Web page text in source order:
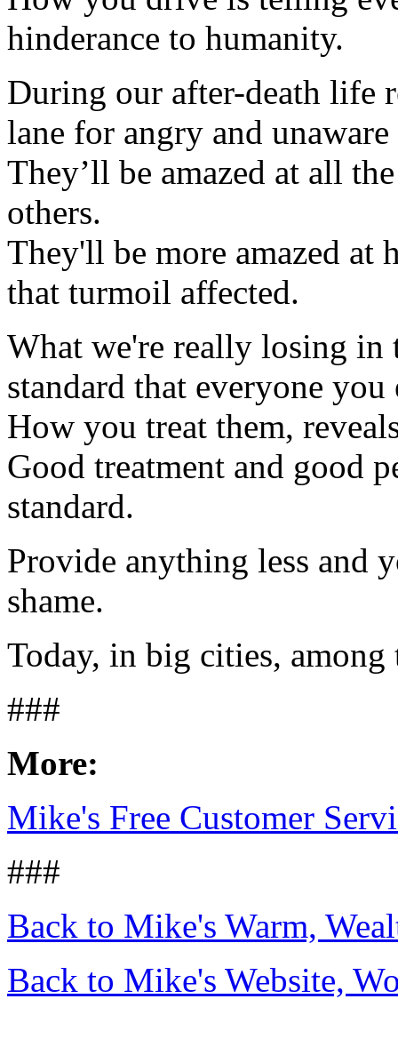
hinderance to humanity.
During our after-death life
lane for angry and
They’ll be amazed at all
others.
They'll be more amazed at
that turmoil affected.
What we're really losing in
standard that everyone
How you treat them,
Good treatment and good
standard.
Provide anything less and
shame.
Today, in big cities, among
###
More:
Mike's Free Customer
###
Back to Mike's Warm,
Back to Mike's Website,